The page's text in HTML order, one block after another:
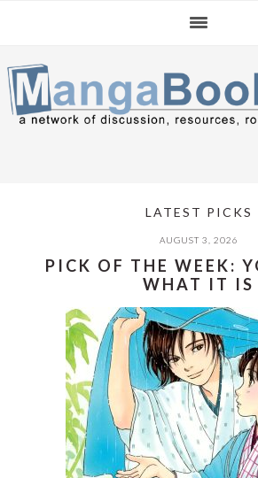
navigation
content
sidebar
LATEST PICKS
AUGUST 3, 2026
PICK OF THE WEEK:
WHAT IT IS